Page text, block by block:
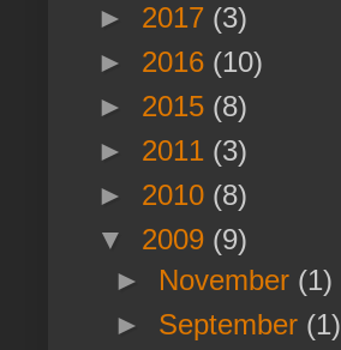
► 2017 (3)
► 2016 (10)
► 2015 (8)
► 2011 (3)
► 2010 (8)
▼ 2009 (9)
► November (1)
► September (1)